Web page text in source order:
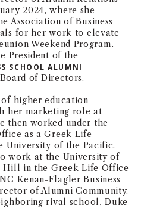
2024, where she
Association of Business
for her work to elevate
Weekend Program.
President of the
SCHOOL ALUMNI
of Directors.
higher education
her marketing role at
then worked under the
as a Greek Life
University of the Pacific.
work at the University of
in the Greek Life Office
Kenan-Flagler Business
of Alumni Community.
rival school, Duke